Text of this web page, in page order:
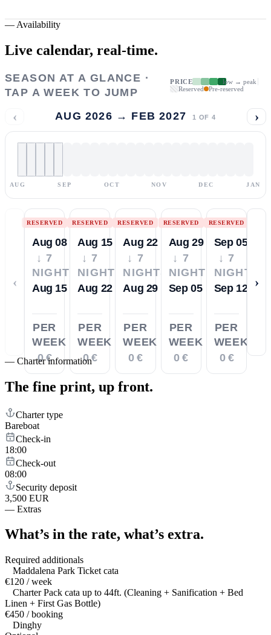
— Availability
Live calendar, real-time.
SEASON AT A GLANCE ·
TAP A WEEK TO JUMP
PRICE
low → peak
Reserved
Pre-reserved
‹ AUG 2026 → FEB 2027 1 OF 4 ›
AUG SEP OCT NOV DEC JAN
‹
RESERVED
Aug 08
↓ 7
NIGHTS
Aug 15
PER
WEEK
0 €
RESERVED
Aug 15
↓ 7
NIGHTS
Aug 22
PER
WEEK
0 €
RESERVED
Aug 22
↓ 7
NIGHTS
Aug 29
PER
WEEK
0 €
RESERVED
Aug 29
↓ 7
NIGHTS
Sep 05
PER
WEEK
0 €
RESERVED
Sep 05
↓ 7
NIGHTS
Sep 12
PER
WEEK
0 €
›
— Charter information
The fine print, up front.
Charter type
Bareboat
Check-in
18:00
Check-out
08:00
Security deposit
3,500 EUR
— Extras
What’s in the rate, what’s extra.
Required additionals
Maddalena Park Ticket cata
€120 / week
Charter Pack cata up to 44ft. (Cleaning + Sanification + Bed
Linen + First Gas Bottle)
€450 / booking
Dinghy